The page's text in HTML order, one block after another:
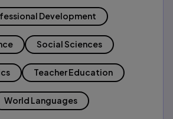
Development
Social Sciences
Teacher Education
World Languages